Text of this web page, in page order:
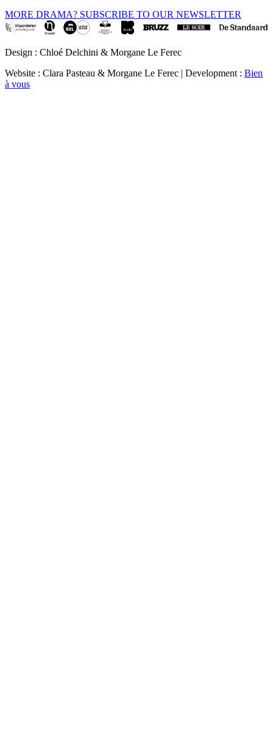
MORE DRAMA? SUBSCRIBE TO OUR NEWSLETTER
Design : Chloé Delchini & Morgane Le Ferec
Website : Clara Pasteau & Morgane Le Ferec | Development : Bien
à vous